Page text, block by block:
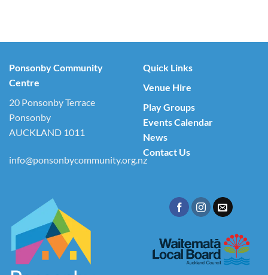
Ponsonby Community
Centre
20 Ponsonby Terrace
Ponsonby
AUCKLAND 1011
info@ponsonbycommunity.org.nz
Quick Links
Venue Hire
Play Groups
Events Calendar
News
Contact Us